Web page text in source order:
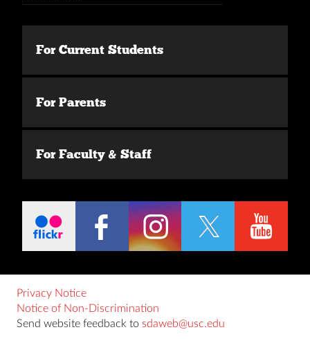
For Current Students
For Parents
For Faculty & Staff
Privacy Notice
Notice of Non-Discrimination
Send website feedback to sdaweb@usc.edu